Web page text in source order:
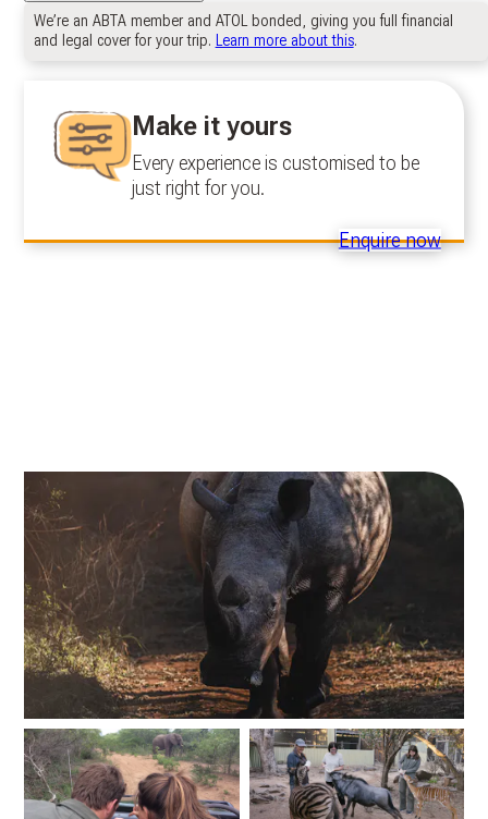
We’re an ABTA member and ATOL bonded, giving you full financial
and legal cover for your trip. Learn more about this.
Make it yours
Every experience is customised to be
just right for you.
Enquire now